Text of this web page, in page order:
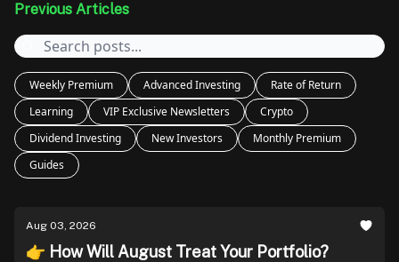
Previous Articles
Weekly Premium Advanced Investing
Rate of Return
Learning
VIP Exclusive Newsletters
Crypto
Dividend Investing
New Investors
Monthly Premium
Guides
Aug 03, 2026
👉 How Will August Treat Your Portfolio?